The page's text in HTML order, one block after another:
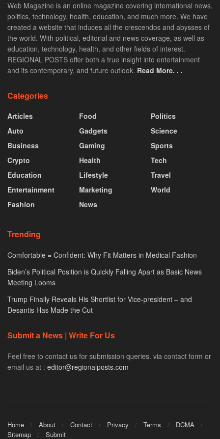
Web Magazine is an online magazine covering international news,
politics, technology, health, education, and much more. We have
created a website that induces all the crescendos and abysses of
the world. With political, editorial and news coverage, as well as
education, technology, health, and other fields of interest.
REGIONAL POSTS offer both a true insight into entertainment
and its contemporary, and future outlook. Read More. . .
Categories
Articles
Auto
Business
Crypto
Education
Entertainment
Fashion
Food
Gadgets
Gaming
Health
Lifestyle
Marketing
News
Politics
Science
Sports
Tech
Travel
World
Trending
Comfortable = Confident: Why Fit Matters in Medical Fashion
Biden’s Political Position is Quickly Falling Apart as Basic News
Meeting Looms
Trump Finally Reveals His Shortlist for Vice-president – and
Desantis Has Made the Cut
Submit a News | Write For Us
Feel free to contact us for submission queries. via contact form or
email us at : editor@regionalposts.com
Home About Contact Privacy Terms
DCMA
Sitemap
Submit